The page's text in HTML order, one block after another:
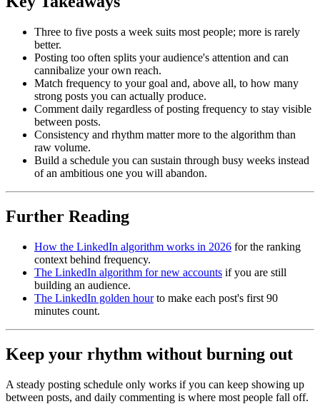
Three to five posts a week suits most people; more is rarely
better.
Posting too often splits your audience's attention and can
cannibalize your own reach.
Match frequency to your goal and, above all, to how many
strong posts you can actually produce.
Comment daily regardless of posting frequency to stay visible
between posts.
Consistency and rhythm matter more to the algorithm than
raw volume.
Build a schedule you can sustain through busy weeks instead
of an ambitious one you will abandon.
Further Reading
How the LinkedIn algorithm works in 2026 for the ranking
context behind frequency.
The LinkedIn algorithm for new accounts if you are still
building an audience.
The LinkedIn golden hourto make each post's first 90
minutes count.
Keep your rhythm without burning out
A steady posting schedule only works if you can keep showing up
between posts, and daily commenting is where most people fall off.